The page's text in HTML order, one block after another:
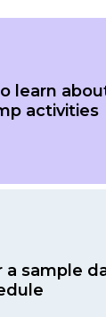
learn
activities
a sample